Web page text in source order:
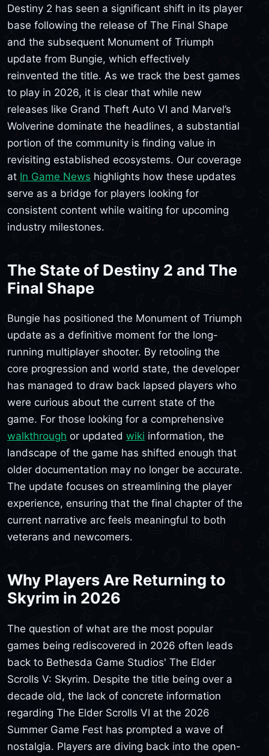
Destiny 2 has seen a significant shift in its player
base following the release of The Final Shape
and the subsequent Monument of Triumph
update from Bungie, which effectively
reinvented the title. As we track the best games
to play in 2026, it is clear that while new
releases like Grand Theft Auto VI and Marvel’s
Wolverine dominate the headlines, a substantial
portion of the community is finding value in
revisiting established ecosystems. Our coverage
at In Game News highlights how these updates
serve as a bridge for players looking for
consistent content while waiting for upcoming
industry milestones.
The State of Destiny 2 and The
Final Shape
Bungie has positioned the Monument of Triumph
update as a definitive moment for the long-
running multiplayer shooter. By retooling the
core progression and world state, the developer
has managed to draw back lapsed players who
were curious about the current state of the
game. For those looking for a comprehensive
walkthrough or updated wiki information, the
landscape of the game has shifted enough that
older documentation may no longer be accurate.
The update focuses on streamlining the player
experience, ensuring that the final chapter of the
current narrative arc feels meaningful to both
veterans and newcomers.
Why Players Are Returning to
Skyrim in 2026
The question of what are the most popular
games being rediscovered in 2026 often leads
back to Bethesda Game Studios' The Elder
Scrolls V: Skyrim. Despite the title being over a
decade old, the lack of concrete information
regarding The Elder Scrolls VI at the 2026
Summer Game Fest has prompted a wave of
nostalgia. Players are diving back into the open-